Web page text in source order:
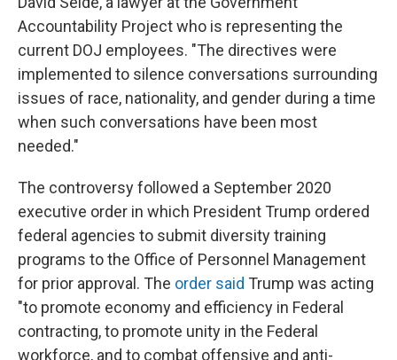
Accountability Project who is representing the
current DOJ employees. "The directives were
implemented to silence conversations surrounding
issues of race, nationality, and gender during a time
when such conversations have been most
needed."
The controversy followed a September 2020
executive order in which President Trump ordered
federal agencies to submit diversity training
programs to the Office of Personnel Management
for prior approval. The order said Trump was acting
"to promote economy and efficiency in Federal
contracting, to promote unity in the Federal
workforce, and to combat offensive and anti-